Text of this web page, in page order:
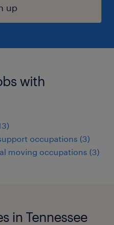
up
with
occupations (3)
moving occupations (3)
in Tennessee